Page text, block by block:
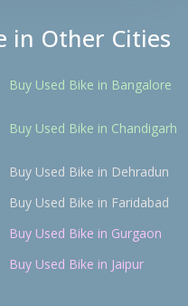
in Other Cities
Buy Used Bike in Bangalore
Buy Used Bike in Chandigarh
Buy Used Bike in Dehradun
Buy Used Bike in Faridabad
Buy Used Bike in Gurgaon
Buy Used Bike in Jaipur